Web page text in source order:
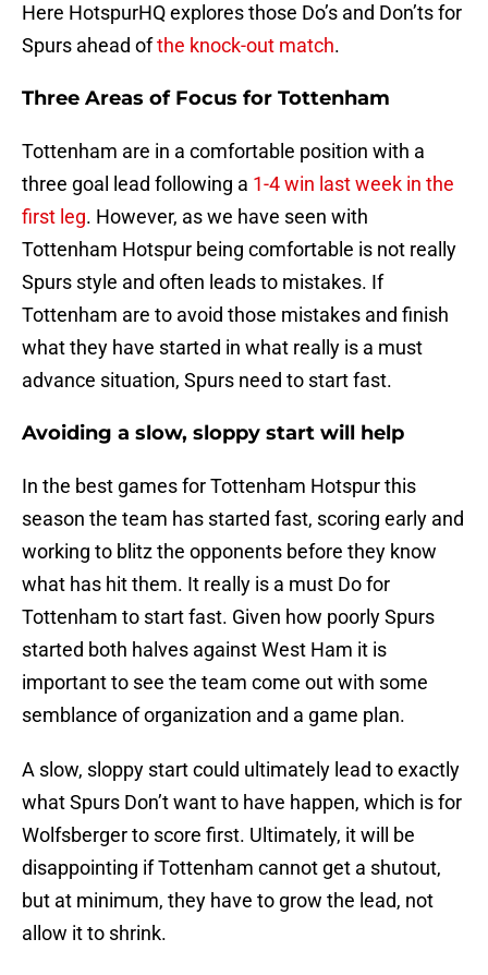
Here HotspurHQ explores those Do’s and Don’ts for
Spurs ahead ofthe knock-out match.
Three Areas of Focus for Tottenham
Tottenham are in a comfortable position with a
three goal lead following a 1-4 win last week in the
first leg. However, as we have seen with
Tottenham Hotspur being comfortable is not really
Spurs style and often leads to mistakes. If
Tottenham are to avoid those mistakes and finish
what they have started in what really is a must
advance situation, Spurs need to start fast.
Avoiding a slow, sloppy start will help
In the best games for Tottenham Hotspur this
season the team has started fast, scoring early and
working to blitz the opponents before they know
what has hit them. It really is a must Do for
Tottenham to start fast. Given how poorly Spurs
started both halves against West Ham it is
important to see the team come out with some
semblance of organization and a game plan.
A slow, sloppy start could ultimately lead to exactly
what Spurs Don’t want to have happen, which is for
Wolfsberger to score first. Ultimately, it will be
disappointing if Tottenham cannot get a shutout,
but at minimum, they have to grow the lead, not
allow it to shrink.